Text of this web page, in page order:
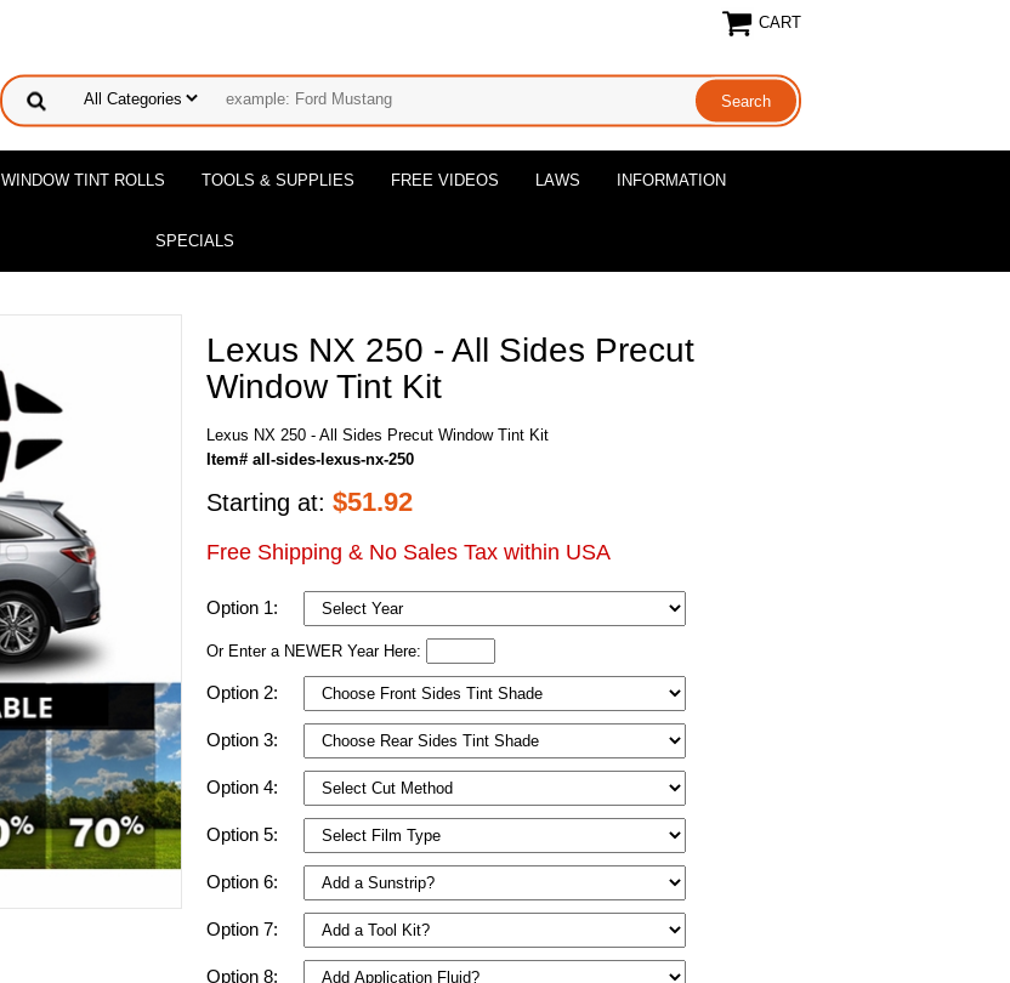
CART
WINDOW TINT ROLLS TOOLS & SUPPLIES FREE VIDEOS LAWS INFORMATION
SPECIALS
Lexus NX 250 - All Sides Precut
Window Tint Kit
Lexus NX 250 - All Sides Precut Window Tint Kit
Item# all-sides-lexus-nx-250
Starting at: $51.92
Free Shipping & No Sales Tax within USA
Option 1:
Or Enter a NEWER Year Here:
Option 2:
Option 3:
Option 4:
Option 5:
Option 6:
Option 7:
Option 8: